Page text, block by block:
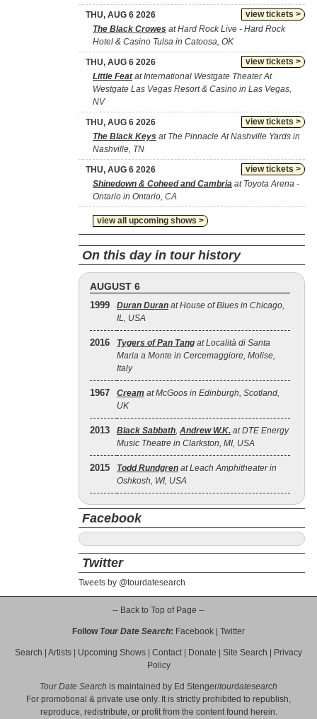
view tickets >
THU, AUG 6 2026
The Black Crowes at Hard Rock Live - Hard Rock
Hotel & Casino Tulsa in Catoosa, OK
view tickets >
THU, AUG 6 2026
Little Featat International Westgate Theater At
Westgate Las Vegas Resort & Casino in Las Vegas,
NV
view tickets >
THU, AUG 6 2026
The Black Keys at The Pinnacle At Nashville Yards in
Nashville, TN
view tickets >
THU, AUG 6 2026
Shinedown & Coheed and Cambria at Toyota Arena -
Ontario in Ontario, CA
view all upcoming shows >
On this day in tour history
AUGUST 6
1999 Duran Duran at House of Blues in Chicago,
IL, USA
2016 Tygers of Pan Tang at Località di Santa
Maria a Monte in Cercemaggiore, Molise,
Italy
1967 Cream at McGoos in Edinburgh, Scotland,
UK
2013 Black Sabbath, Andrew W.K. at DTE Energy
Music Theatre in Clarkston, MI, USA
2015 Todd Rundgren at Leach Amphitheater in
Oshkosh, WI, USA
Facebook
Twitter
Tweets by @tourdatesearch
-- Back to Top of Page --
Follow Tour Date Search: Facebook Twitter
Search Artists Upcoming Shows Contact| Donate Site Search
Privacy
Policy
Tour Date Search is maintained by Ed Stenger/tourdatesearch
For promotional & private use only. It is strictly prohibited to republish,
reproduce, redistribute, or profit from the content found herein.